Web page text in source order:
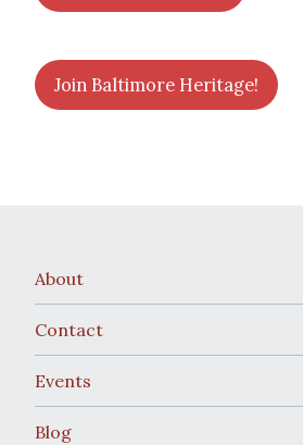
Join Baltimore Heritage!
About
Contact
Events
Blog